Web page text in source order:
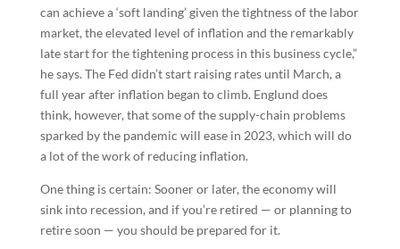
can achieve a ‘soft landing’ given the tightness of the labor
market, the elevated level of inflation and the remarkably
late start for the tightening process in this business cycle,”
he says. The Fed didn’t start raising rates until March, a
full year after inflation began to climb. Englund does
think, however, that some of the supply-chain problems
sparked by the pandemic will ease in 2023, which will do
a lot of the work of reducing inflation.
One thing is certain: Sooner or later, the economy will
sink into recession, and if you’re retired — or planning to
retire soon — you should be prepared for it.